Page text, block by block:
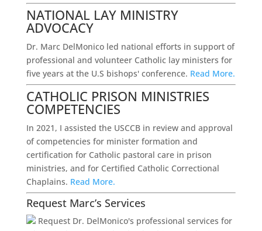
NATIONAL LAY MINISTRY
ADVOCACY
Dr. Marc DelMonico led national efforts in support of
professional and volunteer Catholic lay ministers for
five years at the U.S bishops' conference. Read More.
CATHOLIC PRISON MINISTRIES
COMPETENCIES
In 2021, I assisted the USCCB in review and approval
of competencies for minister formation and
certification for Catholic pastoral care in prison
ministries, and for Certified Catholic Correctional
Chaplains. Read More.
Request Marc’s Services
Request Dr. DelMonico's professional services for